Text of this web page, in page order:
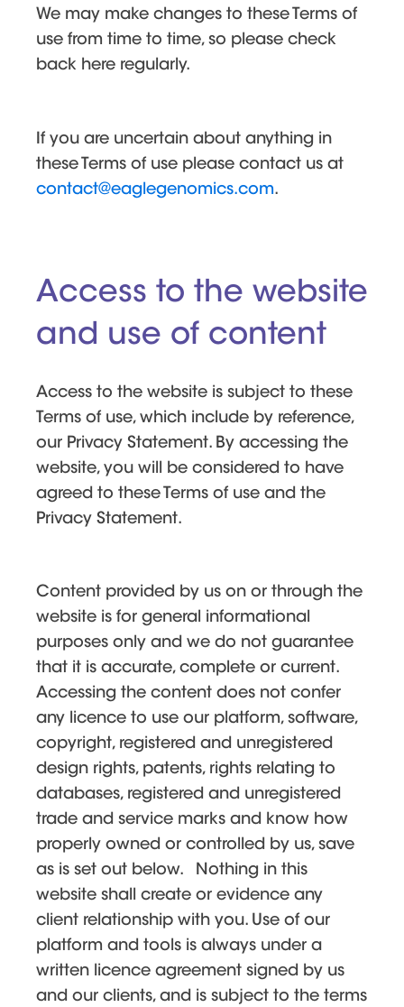
We may make changes to these Terms of
use from time to time, so please check
back here regularly.
If you are uncertain about anything in
these Terms of use please contact us at
contact@eaglegenomics.com.
Access to the website
and use of content
Access to the website is subject to these
Terms of use, which include by reference,
our Privacy Statement. By accessing the
website, you will be considered to have
agreed to these Terms of use and the
Privacy Statement.
Content provided by us on or through the
website is for general informational
purposes only and we do not guarantee
that it is accurate, complete or current.
Accessing the content does not confer
any licence to use our platform, software,
copyright, registered and unregistered
design rights, patents, rights relating to
databases, registered and unregistered
trade and service marks and know how
properly owned or controlled by us, save
as is set out below. Nothing in this
website shall create or evidence any
client relationship with you. Use of our
platform and tools is always under a
written licence agreement signed by us
and our clients, and is subject to the terms